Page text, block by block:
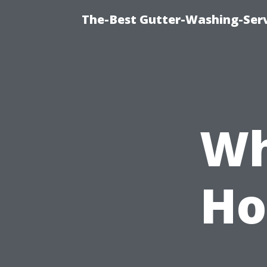
The-Best Gutter-Washing-